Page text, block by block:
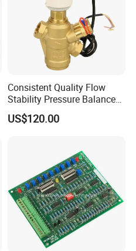
Consistent Quality Flow
Stability Pressure Balance
Valve for Hydraulic Circuit
Flow Control
US$120.00